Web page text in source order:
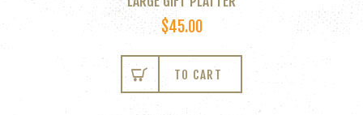
$45.00
TO CART